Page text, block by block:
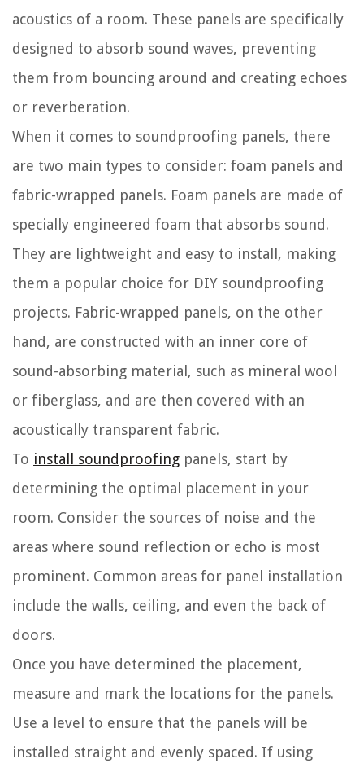
acoustics of a room. These panels are specifically
designed to absorb sound waves, preventing
them from bouncing around and creating echoes
or reverberation.
When it comes to soundproofing panels, there
are two main types to consider: foam panels and
fabric-wrapped panels. Foam panels are made of
specially engineered foam that absorbs sound.
They are lightweight and easy to install, making
them a popular choice for DIY soundproofing
projects. Fabric-wrapped panels, on the other
hand, are constructed with an inner core of
sound-absorbing material, such as mineral wool
or fiberglass, and are then covered with an
acoustically transparent fabric.
To install soundproofing panels, start by
determining the optimal placement in your
room. Consider the sources of noise and the
areas where sound reflection or echo is most
prominent. Common areas for panel installation
include the walls, ceiling, and even the back of
doors.
Once you have determined the placement,
measure and mark the locations for the panels.
Use a level to ensure that the panels will be
installed straight and evenly spaced. If using